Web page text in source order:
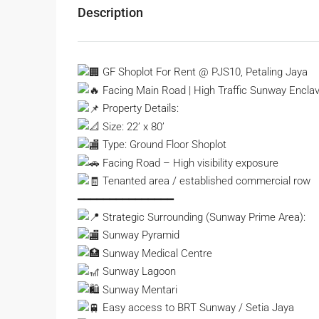
Description
GF Shoplot For Rent @ PJS10, Petaling Jaya
Facing Main Road | High Traffic Sunway
Property Details:
Size: 22’ x 80’
Type: Ground Floor Shoplot
Facing Road – High visibility exposure
Tenanted area / established commercial row
━━━━━━━━━━━━━━━
Strategic Surrounding (Sunway Prime Area):
Sunway Pyramid
Sunway Medical Centre
Sunway Lagoon
Sunway Mentari
Easy access to BRT Sunway / Setia Jaya